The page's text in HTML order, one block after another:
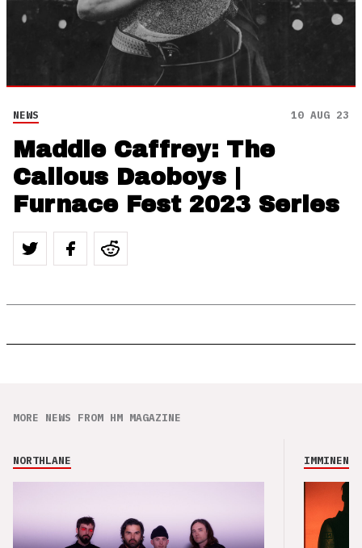
NEWS 10 AUG 23
Maddie Caffrey: The
Callous Daoboys |
Furnace Fest 2023 Series
MORE NEWS FROM HM MAGAZINE
NORTHLANE IMMINENCE